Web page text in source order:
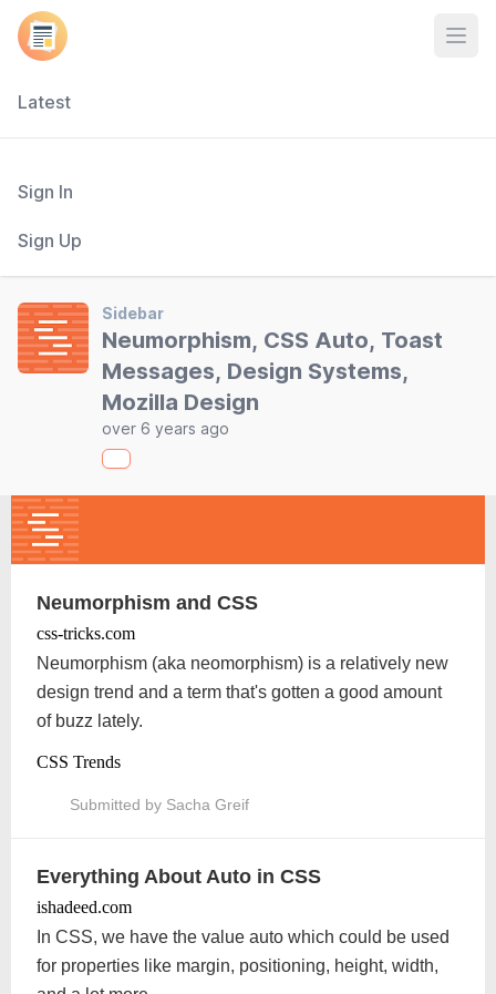
Latest
Sign In
Sign Up
Sidebar
Neumorphism, CSS Auto, Toast
Messages, Design Systems,
Mozilla Design
over 6 years ago